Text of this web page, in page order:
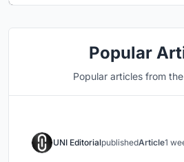
Popular
Popular articles from
UNI EditorialpublishedArticle1